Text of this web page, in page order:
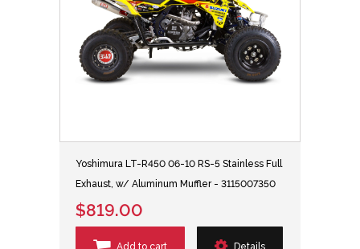
Yoshimura LT-R450 06-10 RS-5 Stainless Full
Exhaust, w/ Aluminum Muffler - 3115007350
$819.00
Add to cart Details